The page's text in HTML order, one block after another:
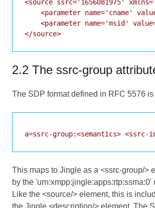
<source ssrc='1656081975'
<parameter name='cname'
<parameter name='msid'
</source>
2.2 The ssrc-group
The SDP format defined in RFC 5576
a=ssrc-group:<semantics>
This maps to Jingle as a <ssrc-group/>
by the 'urn:xmpp:jingle:apps:rtp:ssma:0'
Like the <source/> element, this is
the Jingle <description/> element. The